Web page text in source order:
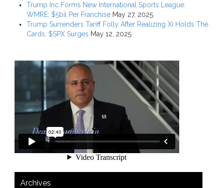
Trump Inc Forms New International Sports League:
WMRE; $5bil Per Franchise May 27, 2025
Trump Surrenders Tariff Folly After Realizing Xi Holds The
Cards; $SPX Surges May 12, 2025
Archives